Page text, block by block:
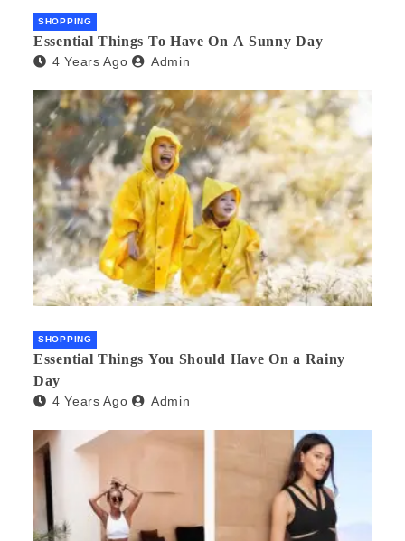
SHOPPING
Essential Things To Have On A Sunny Day
4 Years Ago Admin
SHOPPING
Essential Things You Should Have On a Rainy
Day
4 Years Ago Admin